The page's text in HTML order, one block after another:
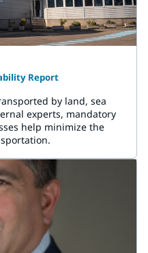
Report
by land, sea
experts, mandatory
help minimize the